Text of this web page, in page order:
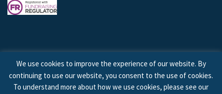
© 2026 © Copyright OCD Action. All Rights Reserved.
We use cookies to improve the experience of our website. By
continuing to use our website, you consent to the use of cookies.
To understand more about how we use cookies, please see our